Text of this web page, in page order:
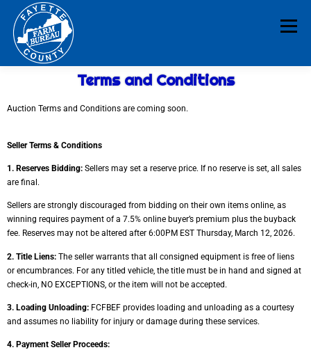
Menu
EDUCATION
Terms and Conditions
Auction Terms and Conditions are coming soon.
Seller Terms & Conditions
1. Reserves Bidding: Sellers may set a reserve price. If no reserve is set, all sales
are final.
Sellers are strongly discouraged from bidding on their own items online, as
winning requires payment of a 7.5% online buyer’s premium plus the buyback
fee. Reserves may not be altered after 6:00PM EST Thursday, March 12, 2026.
2. Title Liens: The seller warrants that all consigned equipment is free of liens
or encumbrances. For any titled vehicle, the title must be in hand and signed at
check-in, NO EXCEPTIONS, or the item will not be accepted.
3. Loading Unloading: FCFBEF provides loading and unloading as a courtesy
and assumes no liability for injury or damage during these services.
4. Payment Seller Proceeds: